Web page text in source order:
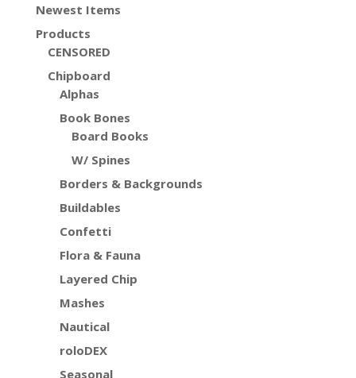
Newest Items
Products
CENSORED
Chipboard
Alphas
Book Bones
Board Books
W/ Spines
Borders & Backgrounds
Buildables
Confetti
Flora & Fauna
Layered Chip
Mashes
Nautical
roloDEX
Seasonal